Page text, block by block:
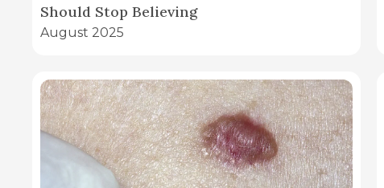
Should Stop Believing
August 2025